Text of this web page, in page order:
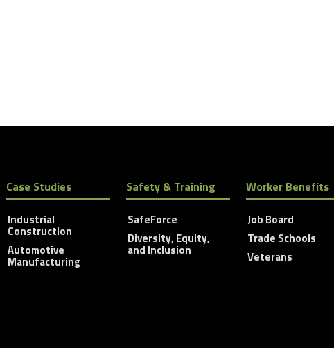
Case Studies
Industrial
Construction
Automotive
Manufacturing
Safety & Training
SafeForce
Diversity, Equity,
and Inclusion
Worker Benefits
Job Board
Trade Schools
Veterans